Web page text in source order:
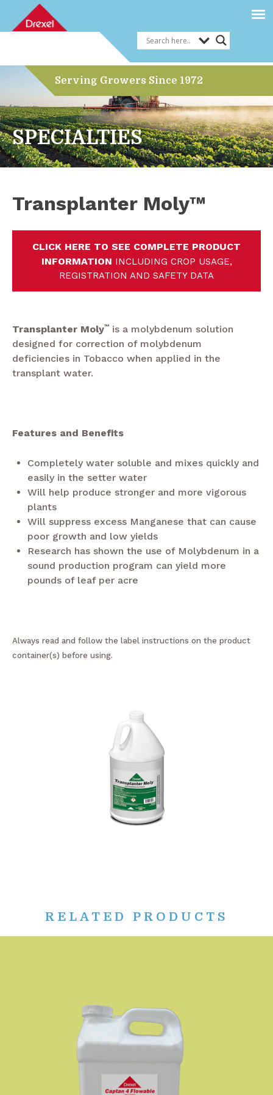
SPECIALTIES
Serving Growers Since 1972
Transplanter Moly™
CLICK HERE TO SEE COMPLETE PRODUCT
INFORMATION INCLUDING CROP USAGE,
REGISTRATION AND SAFETY DATA
Transplanter Moly™ is a molybdenum solution
designed for correction of molybdenum
deficiencies in Tobacco when applied in the
transplant water.
Features and Benefits
Completely water soluble and mixes quickly and
easily in the setter water
Will help produce stronger and more vigorous
plants
Will suppress excess Manganese that can cause
poor growth and low yields
Research has shown the use of Molybdenum in a
sound production program can yield more
pounds of leaf per acre
Always read and follow the label instructions on the product
container(s) before using.
RELATED PRODUCTS